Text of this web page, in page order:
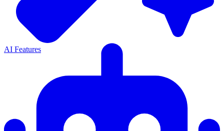
AI Features